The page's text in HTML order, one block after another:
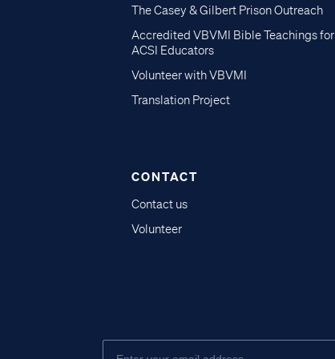
The Casey & Gilbert Prison Outreach
Accredited VBVMI Bible Teachings for
ACSI Educators
Volunteer with VBVMI
Translation Project
CONTACT
Contact us
Volunteer